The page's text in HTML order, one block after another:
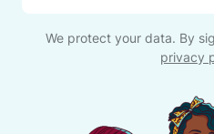
We protect your data. By
privacy